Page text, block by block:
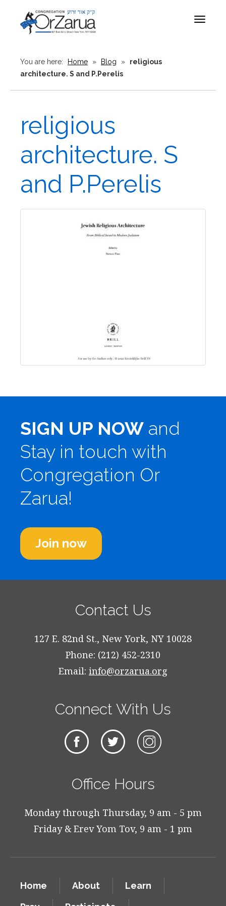
Toggle
You are here: Home » Blog »
religious
architecture. S and P.Perelis
religious
architecture. S
and P.Perelis
SIGN UP NOW and
Stay in touch with
Congregation Or
Zarua!
Join now
Contact Us
127 E. 82nd St., New York, NY 10028
Phone: (212) 452-2310
Email: info@orzarua.org
Connect With Us
Office Hours
Monday through Thursday, 9 am - 5 pm
Friday & Erev Yom Tov, 9 am - 1 pm
Home About
Learn